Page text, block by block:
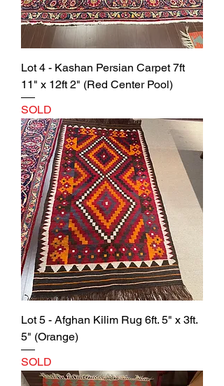
Lot 4 - Kashan Persian Carpet 7ft
11" x 12ft 2" (Red Center Pool)
SOLD
Lot 5 - Afghan Kilim Rug 6ft. 5" x 3ft.
5" (Orange)
SOLD